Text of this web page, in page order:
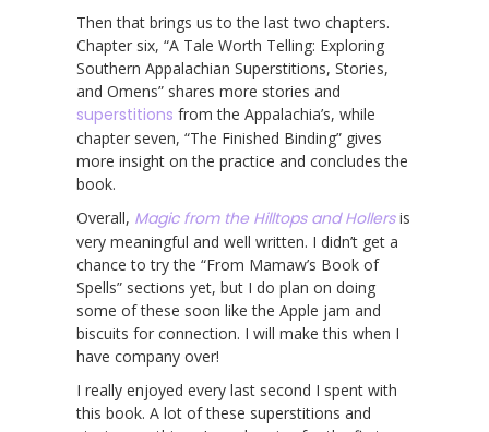
Then that brings us to the last two chapters.
Chapter six, “A Tale Worth Telling: Exploring
Southern Appalachian Superstitions, Stories,
and Omens” shares more stories and
superstitions from the Appalachia’s, while
chapter seven, “The Finished Binding” gives
more insight on the practice and concludes the
book.
Overall, Magic from the Hilltops and Hollersis
very meaningful and well written. I didn’t get a
chance to try the “From Mamaw’s Book of
Spells” sections yet, but I do plan on doing
some of these soon like the Apple jam and
biscuits for connection. I will make this when I
have company over!
I really enjoyed every last second I spent with
this book. A lot of these superstitions and